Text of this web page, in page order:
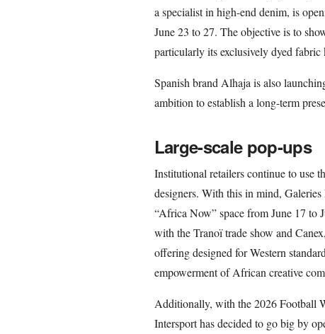
a specialist in high-end denim, is
June 23 to 27. The objective is to
particularly its exclusively dyed
Spanish brand Alhaja is also
ambition to establish a long-term
Large-scale pop-ups
Institutional retailers continue to use
designers. With this in mind,
“Africa Now” space from June 17 to
with the Tranoï trade show and
offering designed for Western
empowerment of African creative
Additionally, with the 2026 Football
Intersport has decided to go big by